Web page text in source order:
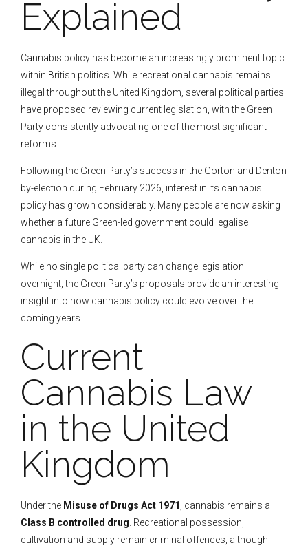
Explained
Cannabis policy has become an increasingly prominent topic
within British politics. While recreational cannabis remains
illegal throughout the United Kingdom, several political parties
have proposed reviewing current legislation, with the Green
Party consistently advocating one of the most significant
reforms.
Following the Green Party’s success in the Gorton and Denton
by-election during February 2026, interest in its cannabis
policy has grown considerably. Many people are now asking
whether a future Green-led government could legalise
cannabis in the UK.
While no single political party can change legislation
overnight, the Green Party’s proposals provide an interesting
insight into how cannabis policy could evolve over the
coming years.
Current
Cannabis Law
in the United
Kingdom
Under the Misuse of Drugs Act 1971 , cannabis remains a
Class B controlled drug . Recreational possession,
cultivation and supply remain criminal offences, although